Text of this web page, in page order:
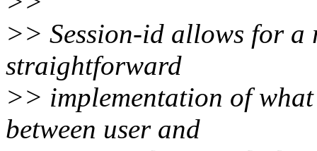
>> Session-id allows for
straightforward
>> implementation of
between user and